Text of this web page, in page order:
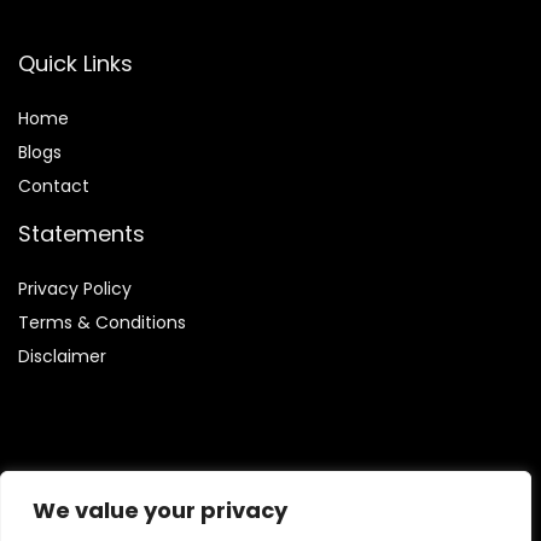
We value your privacy
Quick Links
Home
Blogs
Contact
Statements
Privacy Policy
Terms & Conditions
Disclaimer